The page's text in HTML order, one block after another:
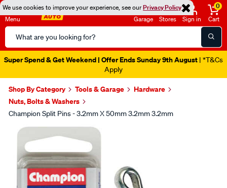
We use cookies to improve your experience, see ourPrivacy Policy
Menu
Search
Catalog
Garage Stores Sign in
0
Cart
Super Spend & Get Weekend | Offer Ends Sunday 9th August | *T&Cs
Apply
Shop By Category Tools & Garage
Hardware
Nuts, Bolts & Washers
Champion Split Pins - 3.2mm X 50mm 3.2mm 3.2mm
Images